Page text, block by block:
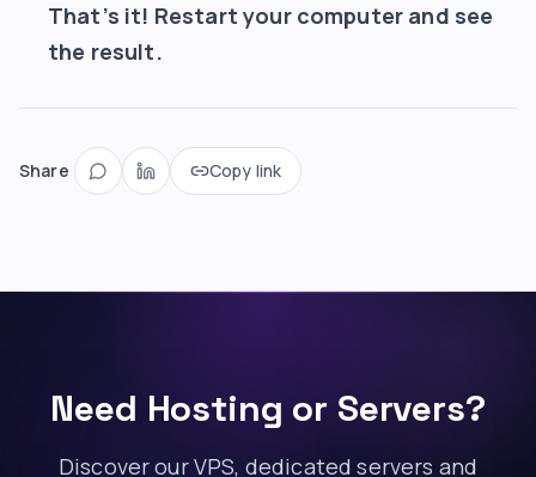
That’s it! Restart your computer and see
the result.
Share Copy link
Need Hosting or Servers?
Discover our VPS, dedicated servers and